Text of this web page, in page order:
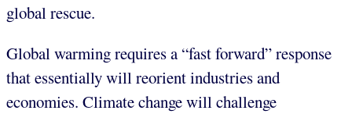
global rescue.
Global warming requires a “fast forward” response
that essentially will reorient industries and
economies. Climate change will challenge